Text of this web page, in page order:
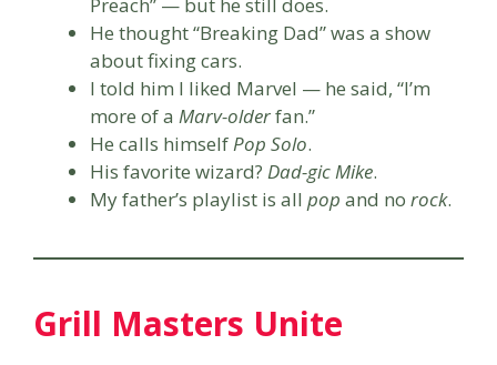
He thought “Breaking Dad” was a show
about fixing cars.
I told him I liked Marvel — he said, “I’m
more of a Marv-olderfan.”
He calls himselfPop Solo.
His favorite wizard? Dad-gic Mike.
My father’s playlist is all pop and no rock.
Grill Masters Unite